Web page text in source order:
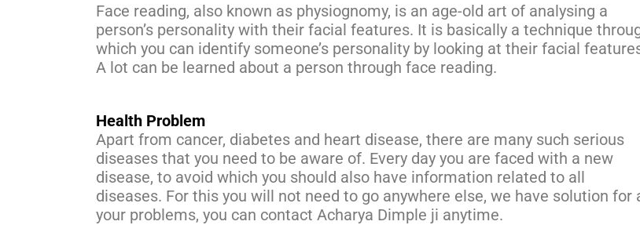
Face reading, also known as physiognomy, is an age-old art of analysing a
person’s personality with their facial features. It is basically a technique
which you can identify someone’s personality by looking at their facial
A lot can be learned about a person through face reading.
Health Problem
Apart from cancer, diabetes and heart disease, there are many such serious
diseases that you need to be aware of. Every day you are faced with a new
disease, to avoid which you should also have information related to all
diseases. For this you will not need to go anywhere else, we have solution for
your problems, you can contact Acharya Dimple ji anytime.